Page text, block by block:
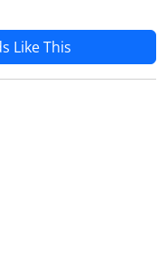
Like This